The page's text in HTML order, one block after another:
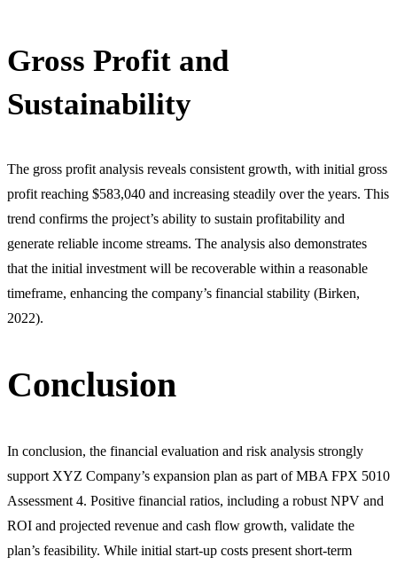
Gross Profit and
Sustainability
The gross profit analysis reveals consistent growth, with initial gross
profit reaching $583,040 and increasing steadily over the years. This
trend confirms the project’s ability to sustain profitability and
generate reliable income streams. The analysis also demonstrates
that the initial investment will be recoverable within a reasonable
timeframe, enhancing the company’s financial stability (Birken,
2022).
Conclusion
In conclusion, the financial evaluation and risk analysis strongly
support XYZ Company’s expansion plan as part of MBA FPX 5010
Assessment 4. Positive financial ratios, including a robust NPV and
ROI and projected revenue and cash flow growth, validate the
plan’s feasibility. While initial start-up costs present short-term